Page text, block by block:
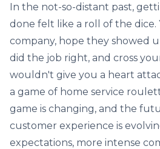
In the not-so-distant past,
done felt like a roll of the dice.
company, hope they showed
did the job right, and cross
wouldn't give you a heart
a game of home service
game is changing, and the
customer experience is
expectations, more intense